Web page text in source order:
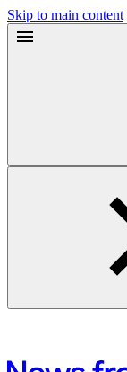
Skip to main content